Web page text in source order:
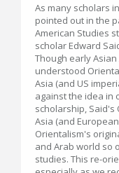
As many scholars
pointed out in the
American Studies
scholar Edward
Though early
understood
Asia (and US
against the idea in
scholarship,
Asia (and
Orientalism's
and Arab world so
studies. This re-